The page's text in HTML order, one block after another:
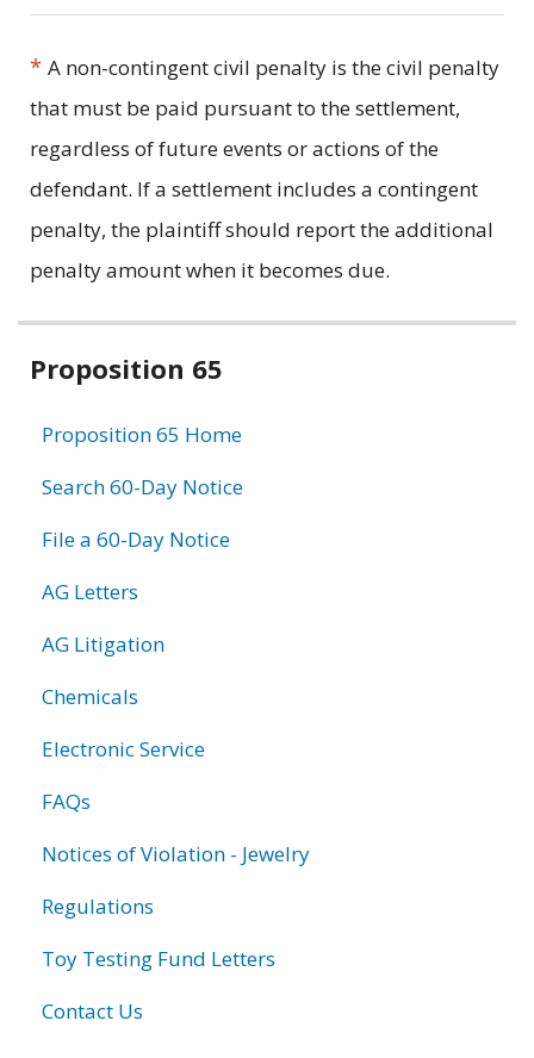
* A non-contingent civil penalty is the civil penalty
that must be paid pursuant to the settlement,
regardless of future events or actions of the
defendant. If a settlement includes a contingent
penalty, the plaintiff should report the additional
penalty amount when it becomes due.
Related
Proposition 65
Proposition 65 Home
Search 60-Day Notice
File a 60-Day Notice
AG Letters
AG Litigation
Chemicals
Electronic Service
FAQs
Notices of Violation - Jewelry
Regulations
Toy Testing Fund Letters
Contact Us